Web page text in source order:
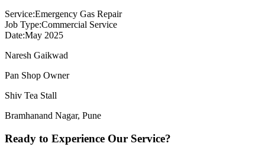
Service:Emergency Gas Repair
Job Type:Commercial Service
Date:May 2025
Naresh Gaikwad
Pan Shop Owner
Shiv Tea Stall
Bramhanand Nagar, Pune
Ready to Experience Our Service?